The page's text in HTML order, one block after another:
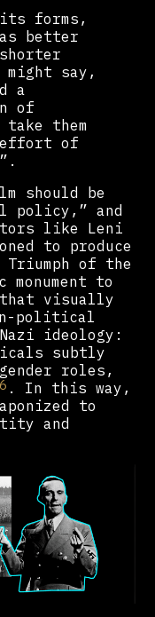
forms,
better
say,
a
of
take them
effort of
should be
policy,” and
like Leni
to produce
of the
to
that visually
political
ideology:
subtly
roles,
6 . In this way,
to
and